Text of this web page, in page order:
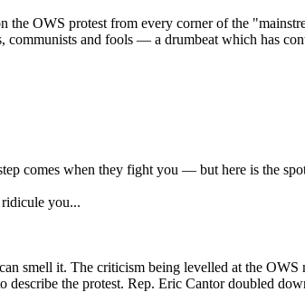
the OWS protest from every corner of the
communists and fools — a drumbeat which has
comes when they fight you — but here is the
you...
smell it. The criticism being levelled at the
describe the protest. Rep. Eric Cantor doubled